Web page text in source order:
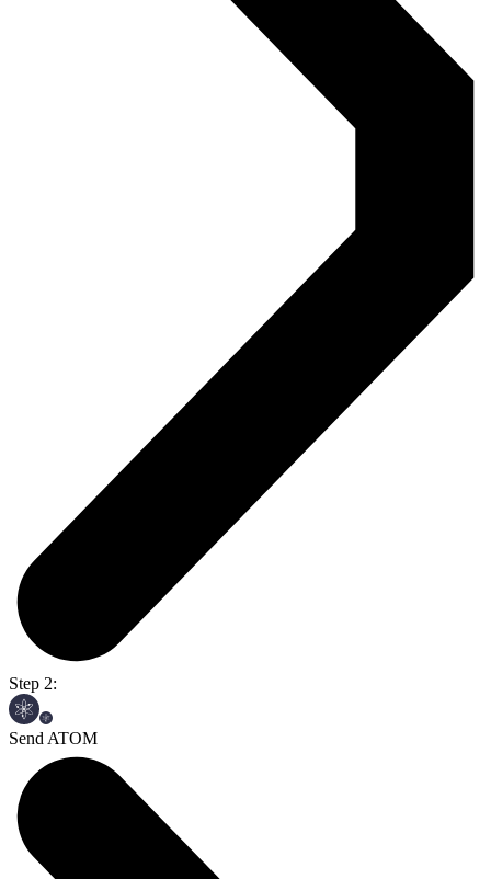
Step 2:
Send ATOM